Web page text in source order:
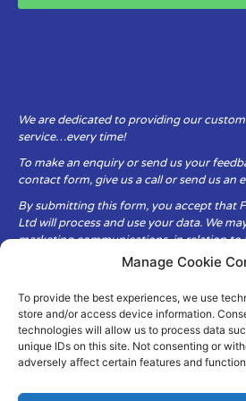
Manage Cookie
To provide the best experiences, we use
store and/or access device information.
technologies will allow us to process data
unique IDs on this site. Not consenting or
adversely affect certain features and
We are dedicated to providing our
service…every time!
To make an enquiry or send us your
contact form, give us a call or send us an
By submitting this form, you accept that
Ltd will process and use your data. We
marketing communications, in relation to
Fluid Equipment Services Ltd are
privacy and security of your personal data,
secure. It is only obtained when you
us.